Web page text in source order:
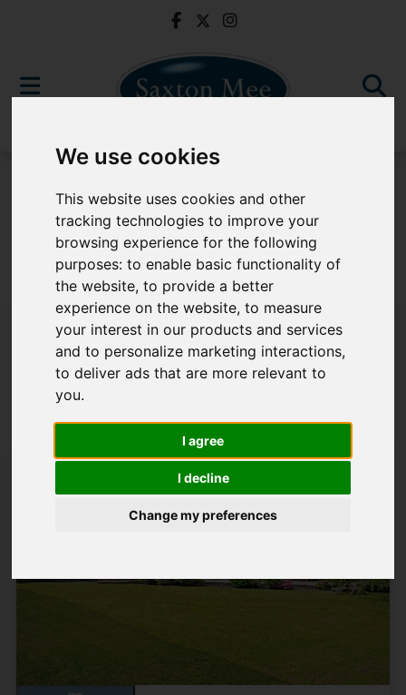
We use cookies
This website uses cookies and other
tracking technologies to improve your
browsing experience for the following
purposes:to enable basic functionality of
the website,to provide a better
experience on the website,to measure
your interest in our products and services
and to personalize marketing interactions,
to deliver ads that are more relevant to
you.
I agree
I decline
Change my preferences
Sorry, no records were found. Please try again.
Popular Properties